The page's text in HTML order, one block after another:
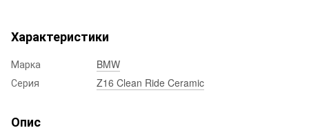
Характеристики
Марка
BMW
Серия
Z16 Clean Ride Ceramic
Опис